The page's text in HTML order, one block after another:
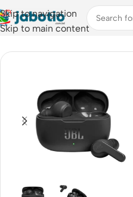
Skip to navigation
Skip to main content
Home/Audio /Earbuds